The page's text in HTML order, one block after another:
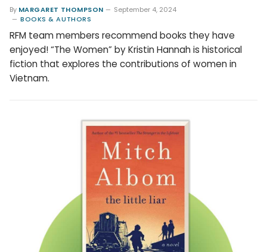
By MARGARET THOMPSON
September 4, 2024
BOOKS & AUTHORS
RFM team members recommend books they have
enjoyed! “The Women” by Kristin Hannah is historical
fiction that explores the contributions of women in
Vietnam.